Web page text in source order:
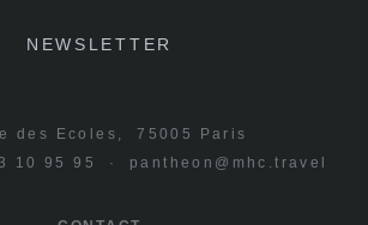
NEWSLETTER
des Ecoles, 75005 Paris
10 95 95 · pantheon@mhc.travel